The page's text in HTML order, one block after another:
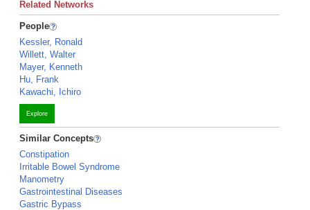
Related Networks
People
Kessler, Ronald
Willett, Walter
Mayer, Kenneth
Hu, Frank
Kawachi, Ichiro
Explore
Similar Concepts
Constipation
Irritable Bowel Syndrome
Manometry
Gastrointestinal Diseases
Gastric Bypass